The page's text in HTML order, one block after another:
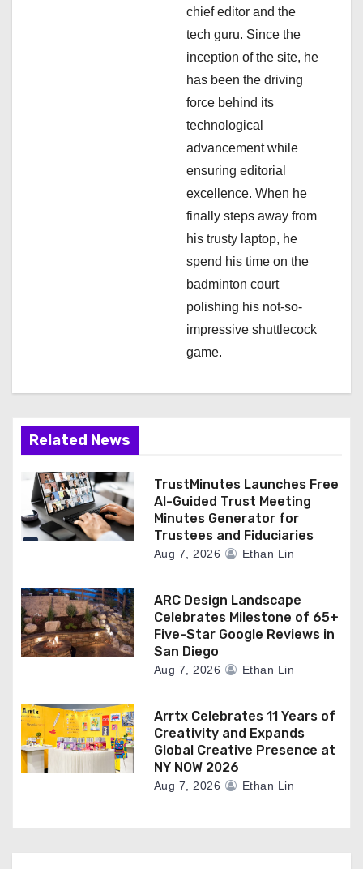
chief editor and the
tech guru. Since the
inception of the site, he
has been the driving
force behind its
technological
advancement while
ensuring editorial
excellence. When he
finally steps away from
his trusty laptop, he
spend his time on the
badminton court
polishing his not-so-
impressive shuttlecock
game.
Related News
TrustMinutes Launches Free
AI-Guided Trust Meeting
Minutes Generator for
Trustees and Fiduciaries
Aug 7, 2026 Ethan Lin
ARC Design Landscape
Celebrates Milestone of 65+
Five-Star Google Reviews in
San Diego
Aug 7, 2026 Ethan Lin
Arrtx Celebrates 11 Years of
Creativity and Expands
Global Creative Presence at
NY NOW 2026
Aug 7, 2026 Ethan Lin